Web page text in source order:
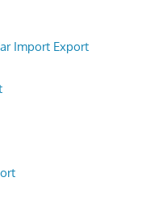
Import Export